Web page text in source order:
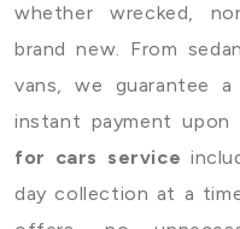
whether wrecked,
brand new. From
vans, we guarantee
instant payment upon
for cars service
day collection at a